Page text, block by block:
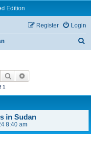
Edition
Login
Register
Search
1
in Sudan
8:40 am